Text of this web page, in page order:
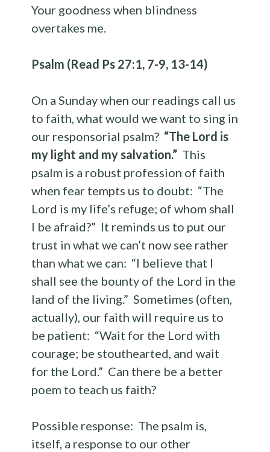
Your goodness when blindness
overtakes me.
Psalm (Read Ps 27:1, 7-9, 13-14)
On a Sunday when our readings call us
to faith, what would we want to sing in
our responsorial psalm? “The Lord is
my light and my salvation.” This
psalm is a robust profession of faith
when fear tempts us to doubt: “The
Lord is my life’s refuge; of whom shall
I be afraid?” It reminds us to put our
trust in what we can’t now see rather
than what we can: “I believe that I
shall see the bounty of the Lord in the
land of the living.” Sometimes (often,
actually), our faith will require us to
be patient: “Wait for the Lord with
courage; be stouthearted, and wait
for the Lord.” Can there be a better
poem to teach us faith?
Possible response: The psalm is,
itself, a response to our other